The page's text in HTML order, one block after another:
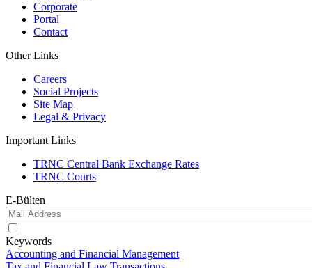
Corporate
Portal
Contact
Other Links
Careers
Social Projects
Site Map
Legal & Privacy
Important Links
TRNC Central Bank Exchange Rates
TRNC Courts
E-Bülten
Keywords
Accounting and Financial Management